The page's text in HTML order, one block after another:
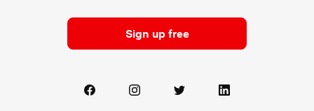
Sign up free